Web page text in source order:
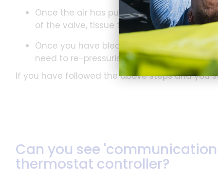
Once the air has purged from the
of the valve, tissue to catch it and then
Once you have bled your radiators, and if
need to re-pressurise the boiler
If you have followed the above steps and
Can you see
thermostat controller?